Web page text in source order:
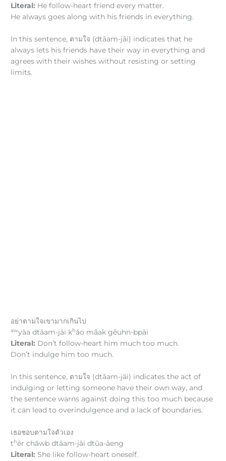
Literal: He follow-heart friend every matter.
He always goes along with his friends in everything.
In this sentence, ตามใจ (dtāam-jāi) indicates that he
always lets his friends have their way in everything and
agrees with their wishes without resisting or setting
limits.
อย่าตามใจเขามากเกินไป
awyàa dtāam-jāi khǎo mâak gēuhn-bpāi
Literal: Don’t follow-heart him much too much.
Don’t indulge him too much.
In this sentence, ตามใจ (dtāam-jāi) indicates the act of
indulging or letting someone have their own way, and
the sentence warns against doing this too much because
it can lead to overindulgence and a lack of boundaries.
เธอชอบตามใจตัวเอง
thēr châwb dtāam-jāi dtūa-āeng
Literal: She like follow-heart oneself.